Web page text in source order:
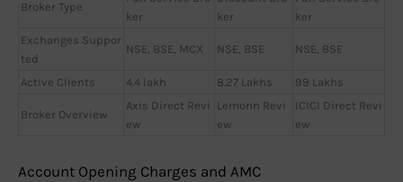
Broker Type
ker
ker
ker
Exchanges Suppor
ted
NSE, BSE, MCX NSE, BSE NSE, BSE
Active Clients 4.4 lakh 8.27 Lakhs 99 Lakhs
Broker Overview
Axis Direct Revi
ew
Lemonn Revi
ew
ICICI Direct Revi
ew
Account Opening Charges and AMC